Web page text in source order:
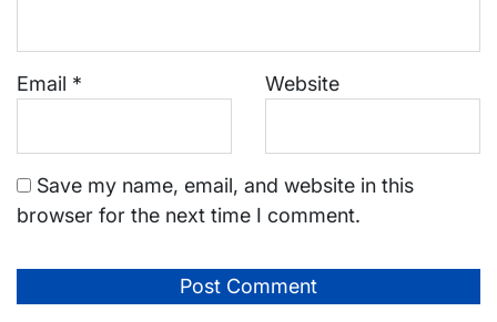
Email * Website
Save my name, email, and website in this
browser for the next time I comment.